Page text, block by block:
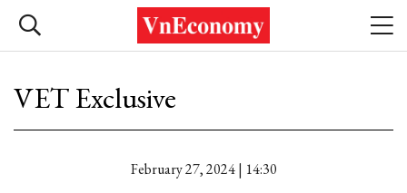
VET Exclusive
February 27, 2024 | 14:30